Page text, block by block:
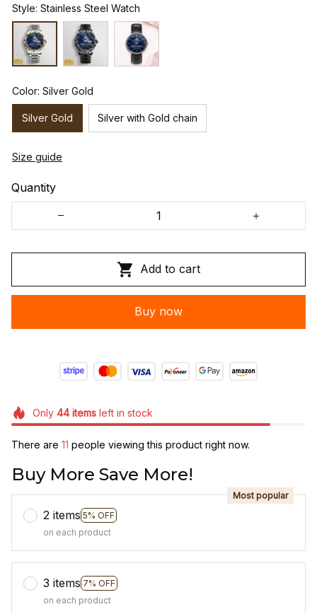
Style: Stainless Steel Watch
Color: Silver Gold
Silver Gold Silver with Gold chain
Size guide
Quantity
Add to cart
Buy now
Only 44itemsleft in stock
There are 14 people viewing this product right now.
Buy More Save More!
2 items 5% OFF
Most popular
on each product
3 items 7% OFF
on each product